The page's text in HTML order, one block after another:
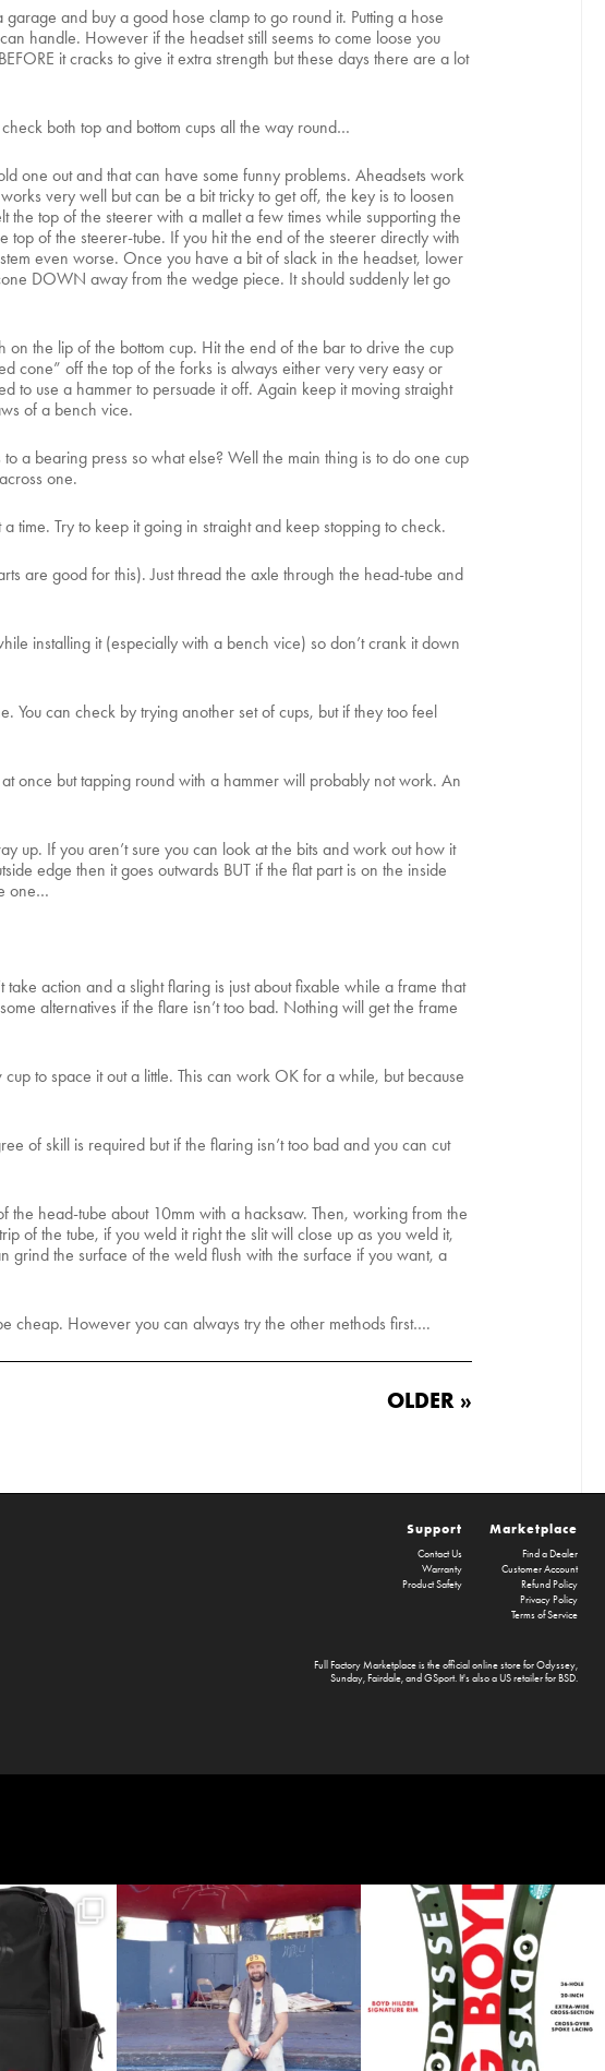
and buy a good hose clamp to go round it. Putting a hose
handle. However if the headset still seems to come loose you
it cracks to give it extra strength but these days there are a lot
both top and bottom cups all the way round…
one out and that can have some funny problems. Aheadsets work
very well but can be a bit tricky to get off, the key is to loosen
top of the steerer with a mallet a few times while supporting the
of the steerer-tube. If you hit the end of the steerer directly with
even worse. Once you have a bit of slack in the headset, lower
DOWN away from the wedge piece. It should suddenly let go
on the lip of the bottom cup. Hit the end of the bar to drive the cup
cone” off the top of the forks is always either very very easy or
to use a hammer to persuade it off. Again keep it moving straight
of a bench vice.
a bearing press so what else? Well the main thing is to do one cup
one.
time. Try to keep it going in straight and keep stopping to check.
are good for this). Just thread the axle through the head-tube and
installing it (especially with a bench vice) so don’t crank it down
can check by trying another set of cups, but if they too feel
once but tapping round with a hammer will probably not work. An
up. If you aren’t sure you can look at the bits and work out how it
edge then it goes outwards BUT if the flat part is on the inside
one…
action and a slight flaring is just about fixable while a frame that
alternatives if the flare isn’t too bad. Nothing will get the frame
to space it out a little. This can work OK for a while, but because
of skill is required but if the flaring isn’t too bad and you can cut
head-tube about 10mm with a hacksaw. Then, working from the
of the tube, if you weld it right the slit will close up as you weld it,
grind the surface of the weld flush with the surface if you want, a
cheap. However you can always try the other methods first….
OLDER »
Marketplace
Find a Dealer
Customer Account
Refund Policy
Privacy Policy
Terms of Service
Support
Contact Us
Warranty
Product Safety
Full Factory Marketplaceis the official online store forOdyssey,
Sunday,Fairdale, and GSport. It's also a US retailer forBSD.